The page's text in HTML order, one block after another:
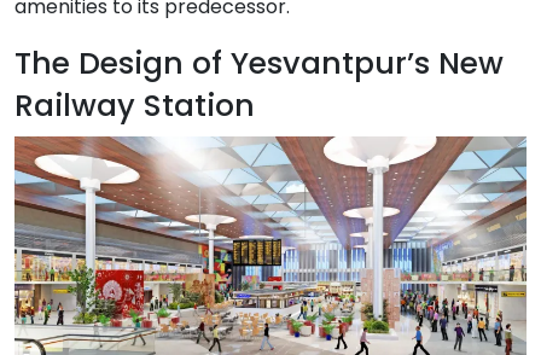
amenities to its predecessor.
The Design of Yesvantpur’s New
Railway Station